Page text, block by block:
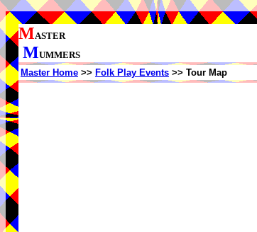
MASTER
MUMMERS
Master Home >> Folk Play Events >> Tour Map